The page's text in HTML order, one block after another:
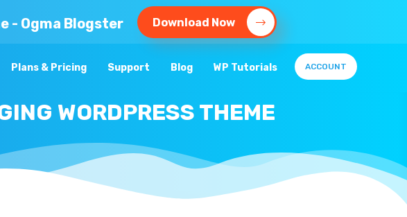
- Ogma Blogster Download Now
Plans & Pricing Support Blog WP Tutorials ACCOUNT
WORDPRESS THEME